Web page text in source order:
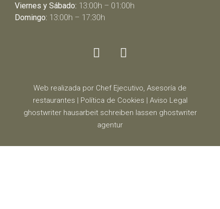
Viernes y Sábado: 13:00h – 01:00h
Domingo: 13:00h – 17:30h
Web realizada por Chef Ejecutivo, Asesoría de
restaurantes | Política de Cookies | Aviso Legal
ghostwriter hausarbeit schreiben lassen ghostwriter
agentur